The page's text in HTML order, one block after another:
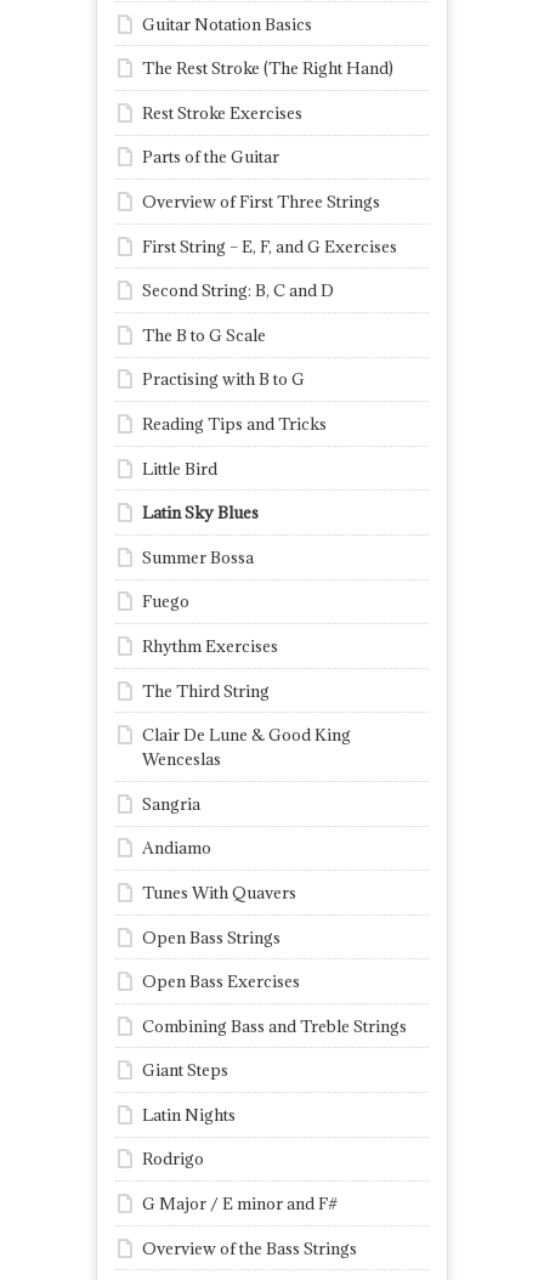
Guitar Notation Basics
The Rest Stroke (The Right Hand)
Rest Stroke Exercises
Parts of the Guitar
Overview of First Three Strings
First String – E, F, and G Exercises
Second String: B, C and D
The B to G Scale
Practising with B to G
Reading Tips and Tricks
Little Bird
Latin Sky Blues
Summer Bossa
Fuego
Rhythm Exercises
The Third String
Clair De Lune & Good King
Wenceslas
Sangria
Andiamo
Tunes With Quavers
Open Bass Strings
Open Bass Exercises
Combining Bass and Treble Strings
Giant Steps
Latin Nights
Rodrigo
G Major / E minor and F#
Overview of the Bass Strings